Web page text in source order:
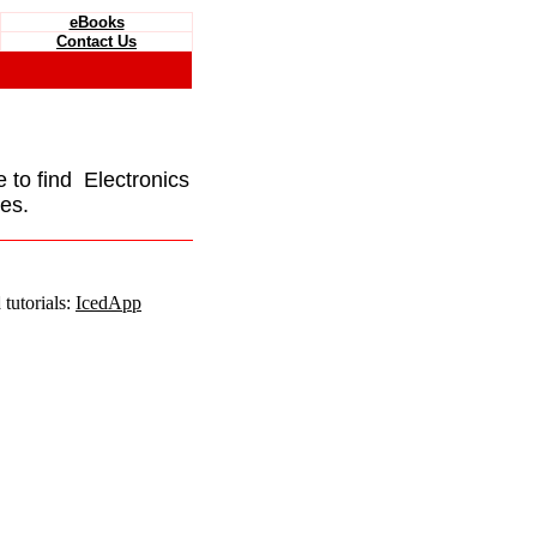
eBooks
Contact Us
to find Electronics
IcedApp